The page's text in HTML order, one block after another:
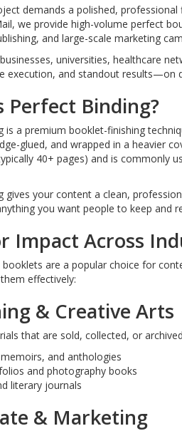
demands a polished,
we provide high-volume perfect
and large-scale marketing
universities, healthcare
execution, and standout results—on
Perfect Binding?
is a premium booklet-finishing
glued, and wrapped in a heavier
40+ pages) and is commonly
gives your content a clean,
you want people to keep and
Impact Across
are a popular choice for
effectively:
& Creative Arts
that are sold, collected, or
and anthologies
and photography books
literary journals
& Marketing